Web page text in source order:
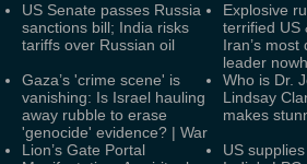
US Senate passes Russia
sanctions bill; India risks
tariffs over Russian oil
Explosive
terrified US
Iran’s most
leader
Gaza’s 'crime scene' is
vanishing: Is Israel hauling
away rubble to erase
'genocide' evidence? | War
Who is Dr.
Lindsay
makes
Lion’s Gate Portal
US